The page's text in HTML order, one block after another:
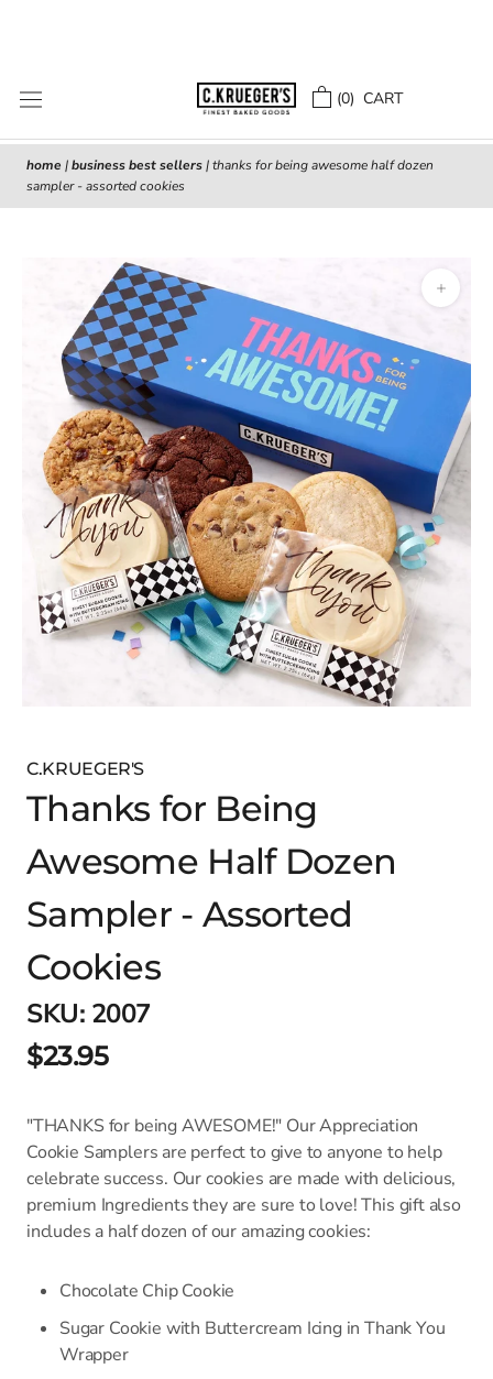
(0) CART
home |business best sellers|thanks for being awesome half dozen
sampler - assorted cookies
C.KRUEGER'S
Thanks for Being
Awesome Half Dozen
Sampler - Assorted
Cookies
SKU: 2007
$23.95
"THANKS for being AWESOME!" Our Appreciation
Cookie Samplers are perfect to give to anyone to help
celebrate success. Our cookies are made with delicious,
premium Ingredients they are sure to love! This gift also
includes a half dozen of our amazing cookies:
Chocolate Chip Cookie
Sugar Cookie with Buttercream Icing in Thank You
Wrapper